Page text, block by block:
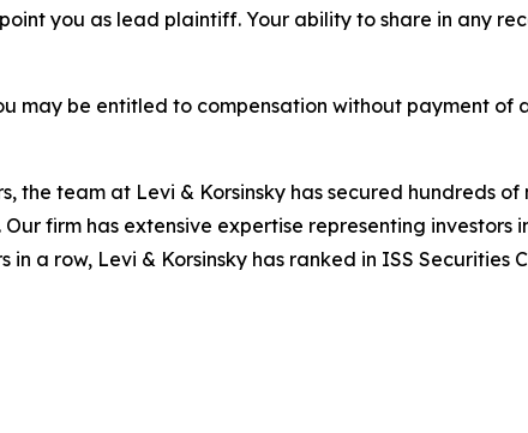
you as lead plaintiff. Your ability to share in any
may be entitled to compensation without payment of
the team at Levi & Korsinsky has secured hundreds
firm has extensive expertise representing
a row, Levi & Korsinsky has ranked in ISS Securities